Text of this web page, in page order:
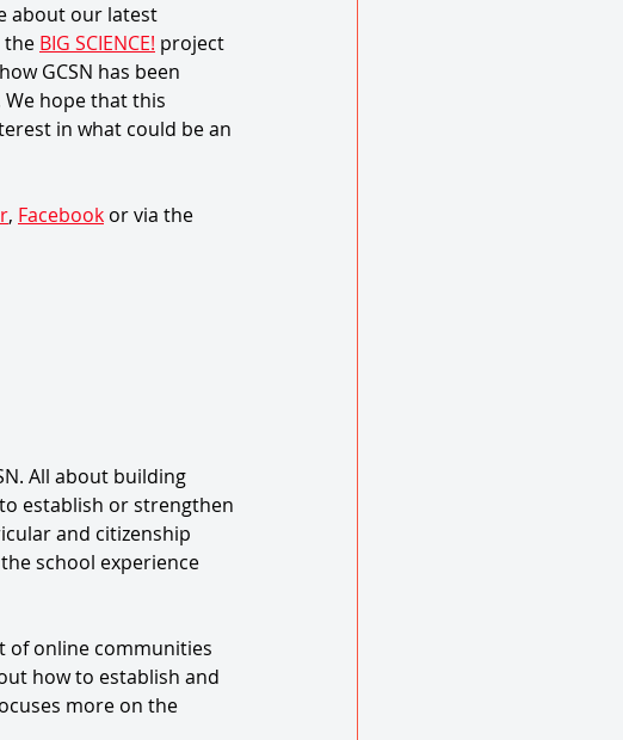
about our latest
the BIG SCIENCE! project
GCSN has been
We hope that this
in what could be an
, Facebook or via the
All about building
establish or strengthen
and citizenship
school experience
of online communities
how to establish and
more on the